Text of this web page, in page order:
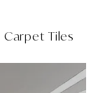
Carpet Tiles